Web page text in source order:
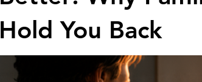
Hold You Back